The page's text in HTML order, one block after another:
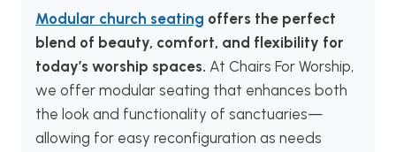
Modular church seating offers the perfect
blend of beauty, comfort, and flexibility for
today’s worship spaces. At Chairs For Worship,
we offer modular seating that enhances both
the look and functionality of sanctuaries—
allowing for easy reconfiguration as needs